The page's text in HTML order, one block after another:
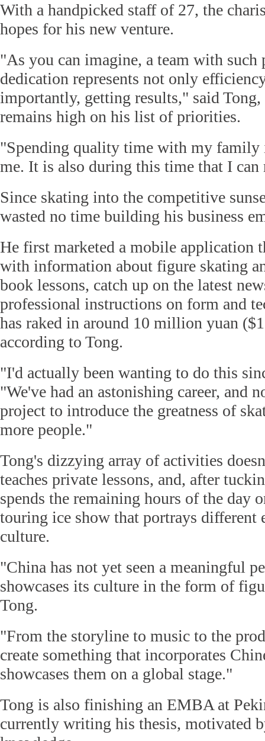
With a handpicked staff of 27, the
hopes for his new venture.
"As you can imagine, a team with such
dedication represents not only
importantly, getting results," said
remains high on his list of priorities.
"Spending quality time with my family
me. It is also during this time that I
Since skating into the competitive
wasted no time building his business
He first marketed a mobile application
with information about figure skating
book lessons, catch up on the latest
professional instructions on form and
has raked in around 10 million yuan
according to Tong.
"I'd actually been wanting to do this
"We've had an astonishing career, and
project to introduce the greatness of
more people."
Tong's dizzying array of activities
teaches private lessons, and, after
spends the remaining hours of the day
touring ice show that portrays different
culture.
"China has not yet seen a meaningful
showcases its culture in the form of
Tong.
"From the storyline to music to the
create something that incorporates
showcases them on a global stage."
Tong is also finishing an EMBA at
currently writing his thesis, motivated